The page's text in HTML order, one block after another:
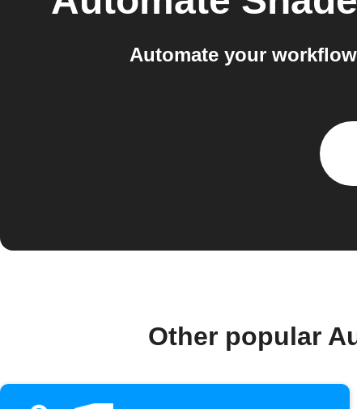
Automate your
Other popular